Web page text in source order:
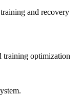
and recovery
training optimization